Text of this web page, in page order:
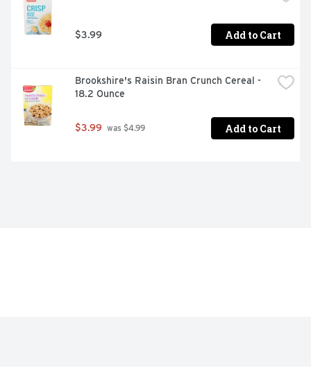
$3.99 Add to Cart
Brookshire's Raisin Bran Crunch Cereal -
18.2 Ounce
$3.99 was $4.99 Add to Cart